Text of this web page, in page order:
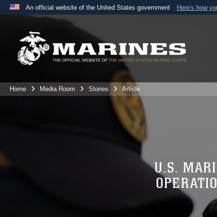
An official website of the United States government Here's how
Official websites use .mil
A
website belongs to an official U.S. Department
the United States.
Home Media Room Stories Article
U.S.